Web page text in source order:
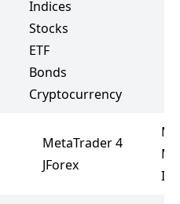
Indices
Stocks
ETF
Bonds
Cryptocurrency
MetaTrader 4
JForex